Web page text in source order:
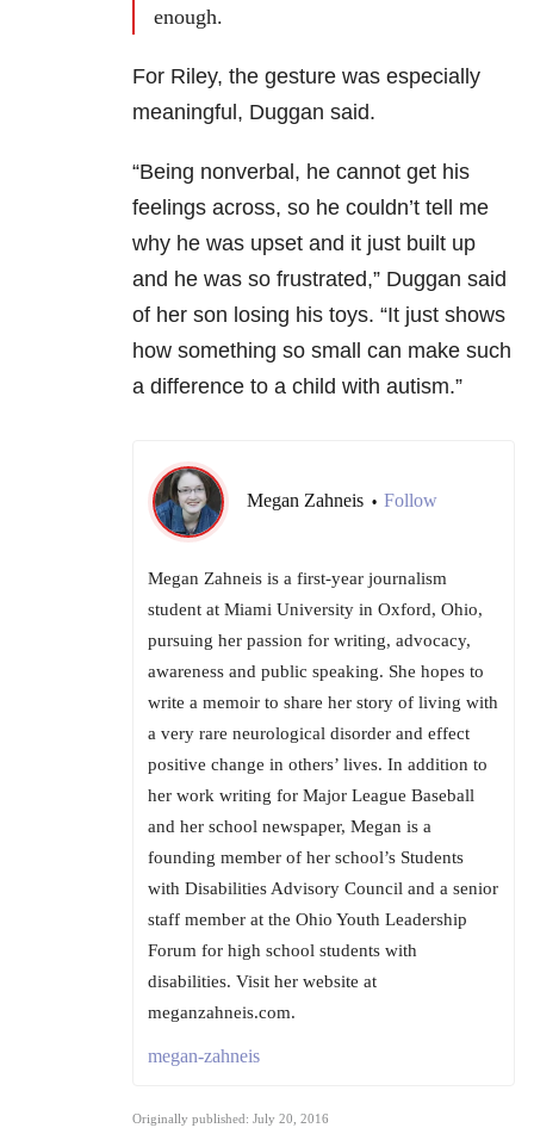
enough.
For Riley, the gesture was especially
meaningful, Duggan said.
“Being nonverbal, he cannot get his
feelings across, so he couldn’t tell me
why he was upset and it just built up
and he was so frustrated,” Duggan said
of her son losing his toys. “It just shows
how something so small can make such
a difference to a child with autism.”
Megan Zahneis • Follow
Megan Zahneis is a first-year journalism
student at Miami University in Oxford, Ohio,
pursuing her passion for writing, advocacy,
awareness and public speaking. She hopes to
write a memoir to share her story of living with
a very rare neurological disorder and effect
positive change in others’ lives. In addition to
her work writing for Major League Baseball
and her school newspaper, Megan is a
founding member of her school’s Students
with Disabilities Advisory Council and a senior
staff member at the Ohio Youth Leadership
Forum for high school students with
disabilities. Visit her website at
meganzahneis.com.
megan-zahneis
Originally published: July 20, 2016